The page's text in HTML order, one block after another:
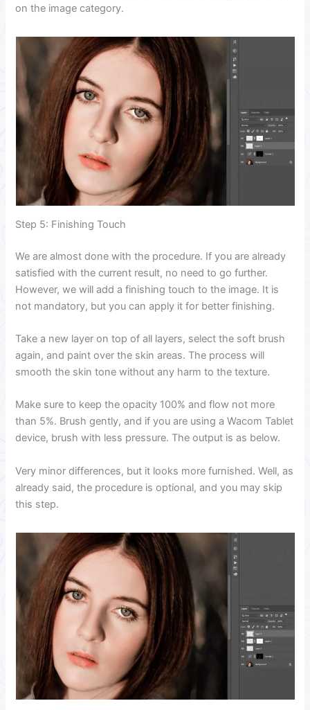
on the image category.
Step 5: Finishing Touch
We are almost done with the procedure. If you are already
satisfied with the current result, no need to go further.
However, we will add a finishing touch to the image. It is
not mandatory, but you can apply it for better finishing.
Take a new layer on top of all layers, select the soft brush
again, and paint over the skin areas. The process will
smooth the skin tone without any harm to the texture.
Make sure to keep the opacity 100% and flow not more
than 5%. Brush gently, and if you are using a Wacom Tablet
device, brush with less pressure. The output is as below.
Very minor differences, but it looks more furnished. Well, as
already said, the procedure is optional, and you may skip
this step.